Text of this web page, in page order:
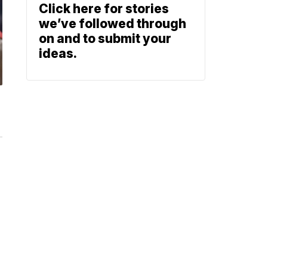
Click here for stories
we’ve followed through
on and to submit your
ideas.